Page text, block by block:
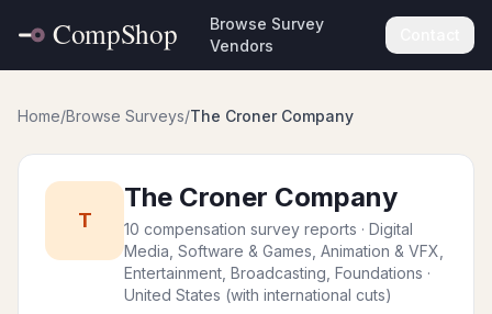
Browse Survey
Vendors
Home/Browse Surveys/The Croner Company
T
The Croner Company
10 compensation survey reports · Digital
Media, Software & Games, Animation & VFX,
Entertainment, Broadcasting, Foundations ·
United States (with international cuts)